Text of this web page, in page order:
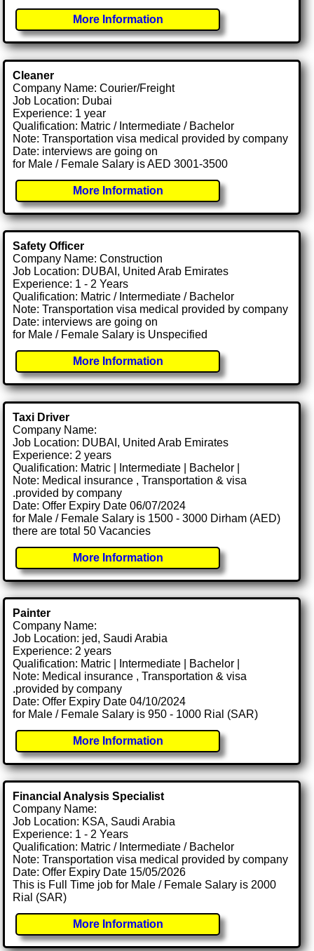
More Information
Cleaner
Company Name: Courier/Freight
Job Location: Dubai
Experience: 1 year
Qualification: Matric / Intermediate / Bachelor
Note: Transportation visa medical provided by company
Date: interviews are going on
for Male / Female Salary is AED 3001-3500
More Information
Safety Officer
Company Name: Construction
Job Location: DUBAI, United Arab Emirates
Experience: 1 - 2 Years
Qualification: Matric / Intermediate / Bachelor
Note: Transportation visa medical provided by company
Date: interviews are going on
for Male / Female Salary is Unspecified
More Information
Taxi Driver
Company Name:
Job Location: DUBAI, United Arab Emirates
Experience: 2 years
Qualification: Matric | Intermediate | Bachelor |
Note: Medical insurance , Transportation & visa
.provided by company
Date: Offer Expiry Date 06/07/2024
for Male / Female Salary is 1500 - 3000 Dirham (AED)
there are total 50 Vacancies
More Information
Painter
Company Name:
Job Location: jed, Saudi Arabia
Experience: 2 years
Qualification: Matric | Intermediate | Bachelor |
Note: Medical insurance , Transportation & visa
.provided by company
Date: Offer Expiry Date 04/10/2024
for Male / Female Salary is 950 - 1000 Rial (SAR)
More Information
Financial Analysis Specialist
Company Name:
Job Location: KSA, Saudi Arabia
Experience: 1 - 2 Years
Qualification: Matric / Intermediate / Bachelor
Note: Transportation visa medical provided by company
Date: Offer Expiry Date 15/05/2026
This is Full Time job for Male / Female Salary is 2000
Rial (SAR)
More Information